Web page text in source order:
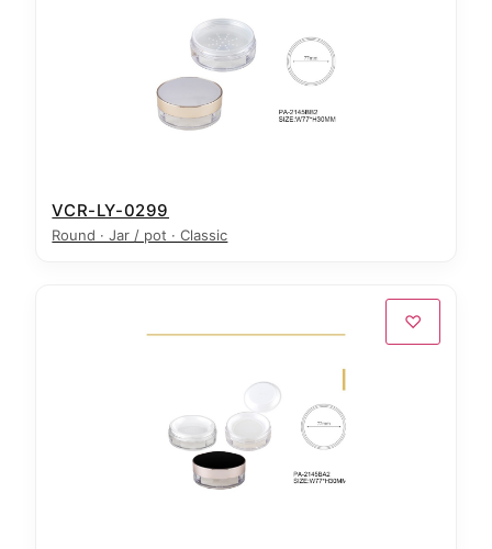
VCR-LY-0299
Round · Jar / pot · Classic
♡